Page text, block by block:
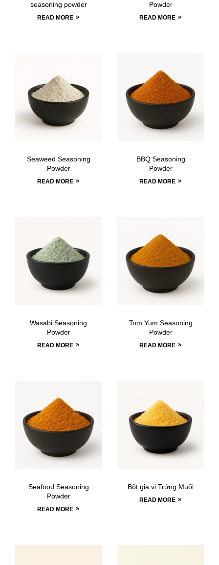
seasoning powder
READ MORE
Powder
READ MORE
Seaweed Seasoning
Powder
READ MORE
BBQ Seasoning
Powder
READ MORE
Wasabi Seasoning
Powder
READ MORE
Tom Yum Seasoning
Powder
READ MORE
Seafood Seasoning
Powder
READ MORE
Bột gia vị Trứng Muối
READ MORE